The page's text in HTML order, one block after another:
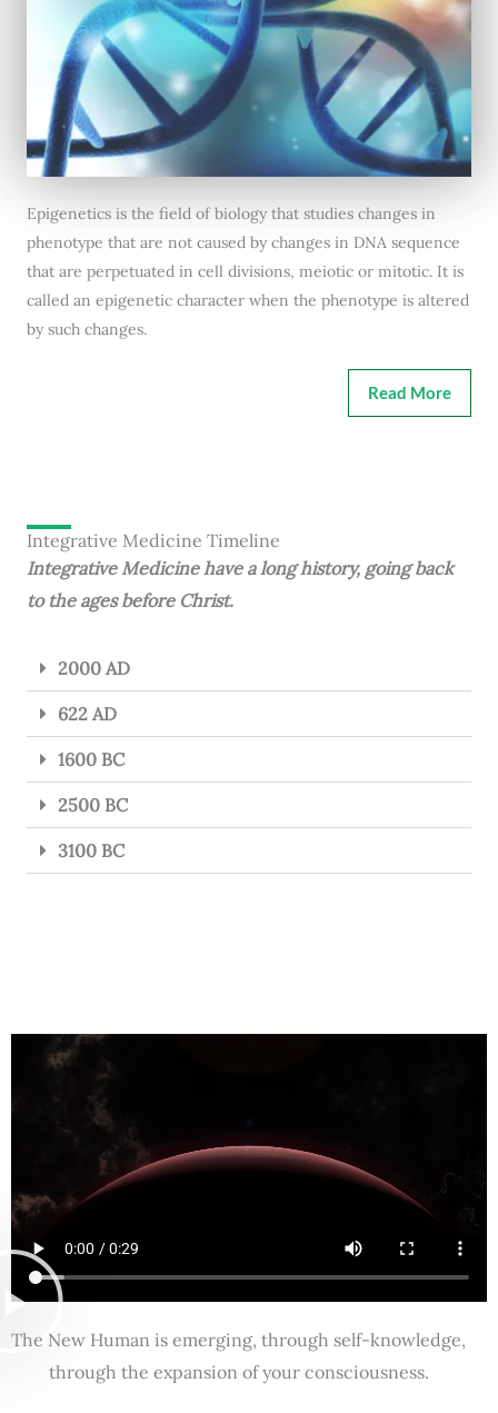
Epigenetics is the field of biology that studies changes in
phenotype that are not caused by changes in DNA sequence
that are perpetuated in cell divisions, meiotic or mitotic. It is
called an epigenetic character when the phenotype is altered
by such changes.
Read More
Integrative Medicine Timeline
Integrative Medicine have a long history, going back
to the ages before Christ.
2000 AD
622 AD
1600 BC
2500 BC
3100 BC
The New Human is emerging, through self-knowledge,
through the expansion of your consciousness.